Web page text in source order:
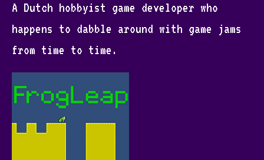
A Dutch hobbyist game developer who
happens to dabble around with game jams
from time to time.